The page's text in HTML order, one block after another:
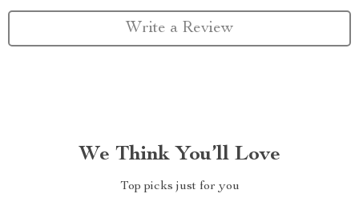
Write a Review
We Think You’ll Love
Top picks just for you